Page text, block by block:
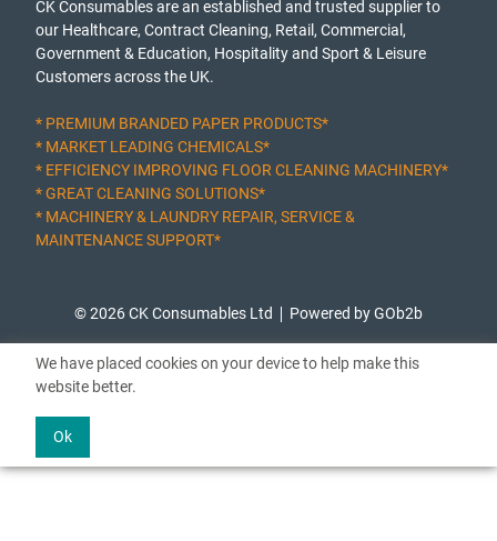
CK Consumables are an established and trusted supplier to
our Healthcare, Contract Cleaning, Retail, Commercial,
Government & Education, Hospitality and Sport & Leisure
Customers across the UK.
* PREMIUM BRANDED PAPER PRODUCTS*
* MARKET LEADING CHEMICALS*
* EFFICIENCY IMPROVING FLOOR CLEANING MACHINERY*
* GREAT CLEANING SOLUTIONS*
* MACHINERY & LAUNDRY REPAIR, SERVICE &
MAINTENANCE SUPPORT*
© 2026 CK Consumables Ltd Powered by GOb2b
We have placed cookies on your device to help make this
website better.
Ok